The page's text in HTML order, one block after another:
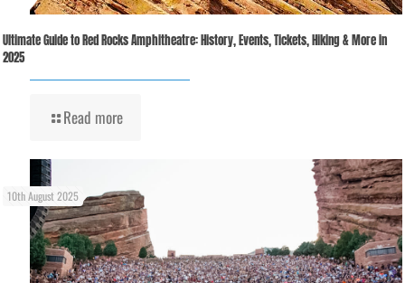
Ultimate Guide to Red Rocks Amphitheatre: History, Events, Tickets, Hiking & More in
2025
Read more
10th August 2025